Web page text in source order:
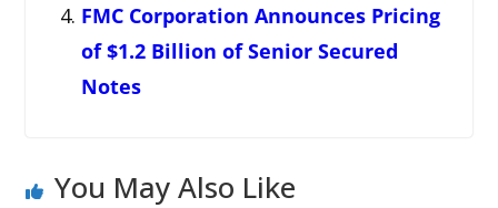
FMC Corporation Announces Pricing
of $1.2 Billion of Senior Secured
Notes
You May Also Like